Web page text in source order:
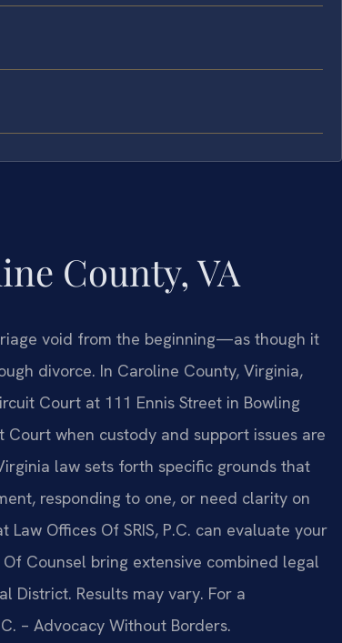
County, VA
void from the beginning—as though it
divorce. In Caroline County, Virginia,
Court at 111 Ennis Street in Bowling
when custody and support issues are
law sets forth specific grounds that
responding to one, or need clarity on
Offices Of SRIS, P.C. can evaluate your
Counsel bring extensive combined legal
District. Results may vary. For a
– Advocacy Without Borders.